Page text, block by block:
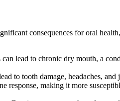
consequences for oral
lead to chronic dry mouth, a
to tooth damage, headaches, and
response, making it more